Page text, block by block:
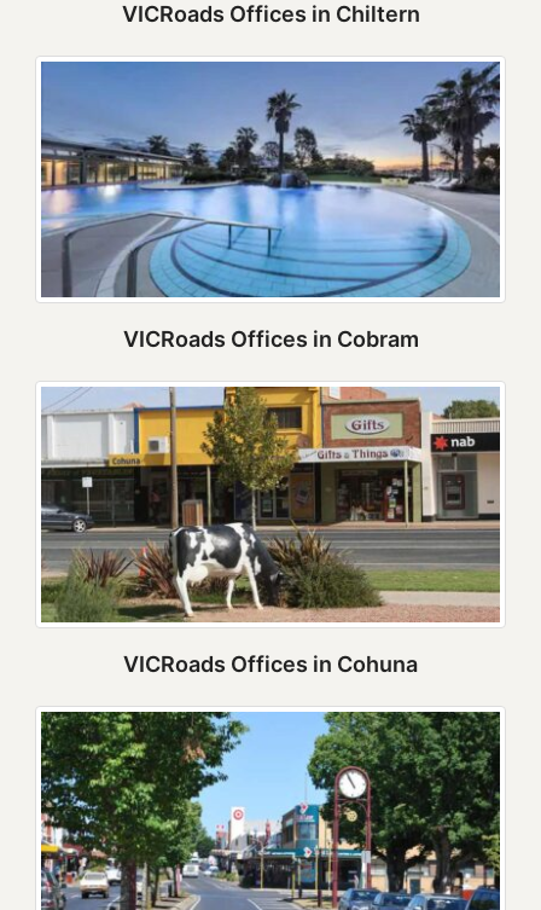
VICRoads Offices in Chiltern
VICRoads Offices in Cobram
VICRoads Offices in Cohuna